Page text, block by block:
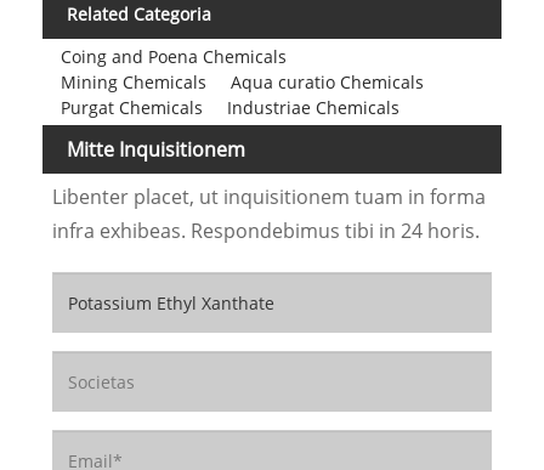
Related Categoria
Coing and Poena Chemicals
Mining Chemicals
Aqua curatio Chemicals
Purgat Chemicals
Industriae Chemicals
Mitte Inquisitionem
Libenter placet, ut inquisitionem tuam in forma
infra exhibeas. Respondebimus tibi in 24 horis.